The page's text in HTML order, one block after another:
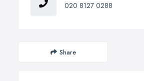
020 8127 0288
Share